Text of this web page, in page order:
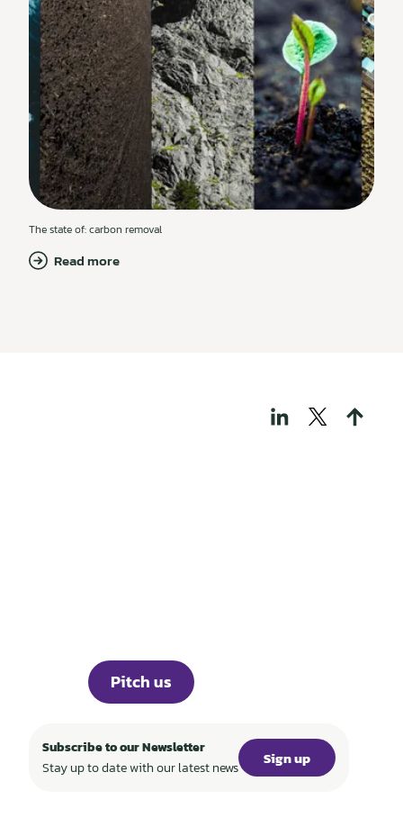
The state of: carbon removal
Read more
Pitch us
Subscribe to our Newsletter
Stay up to date with our latest news
Sign up